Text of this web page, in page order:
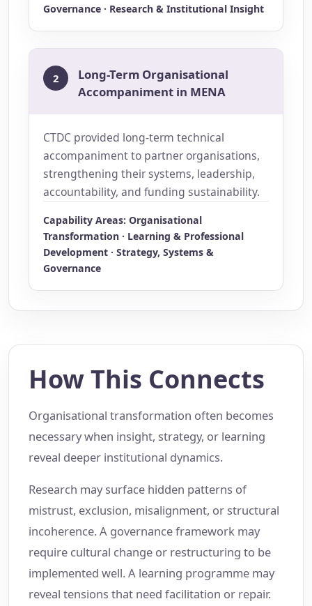
Governance · Research & Institutional Insight
2
Long-Term Organisational
Accompaniment in MENA
CTDC provided long-term technical
accompaniment to partner organisations,
strengthening their systems, leadership,
accountability, and funding sustainability.
Capability Areas: Organisational
Transformation · Learning & Professional
Development · Strategy, Systems &
Governance
How This Connects
Organisational transformation often becomes
necessary when insight, strategy, or learning
reveal deeper institutional dynamics.
Research may surface hidden patterns of
mistrust, exclusion, misalignment, or structural
incoherence. A governance framework may
require cultural change or restructuring to be
implemented well. A learning programme may
reveal tensions that need facilitation or repair.